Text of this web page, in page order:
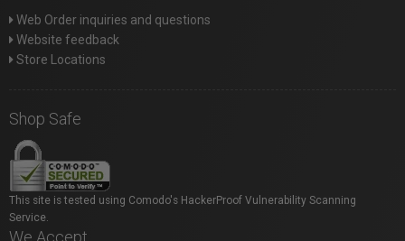
Web Order inquiries and questions
Website feedback
Store Locations
Shop Safe
This site is tested using Comodo's HackerProof Vulnerability Scanning
Service.
We Accept